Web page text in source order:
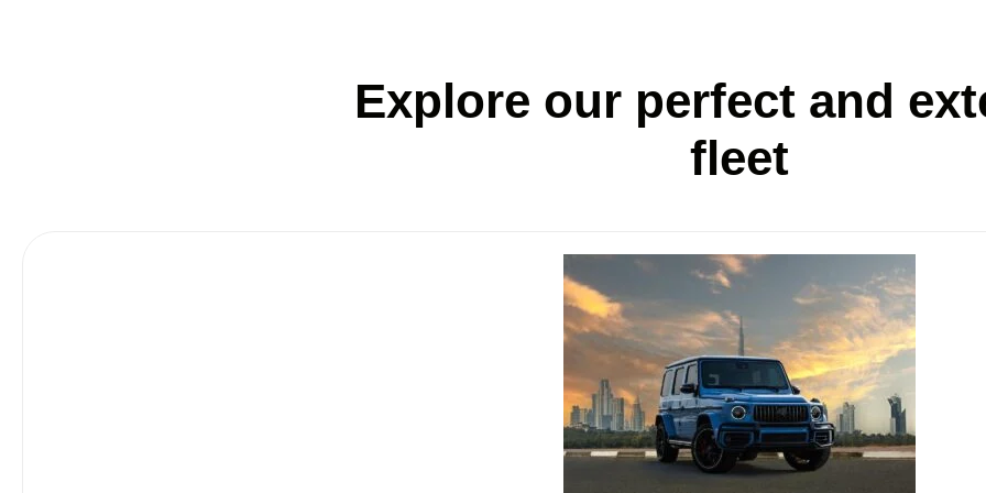
Explore our perfect and
fleet